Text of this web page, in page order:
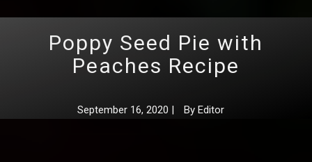
Poppy Seed Pie with
Peaches Recipe
September 16, 2020 | By Editor